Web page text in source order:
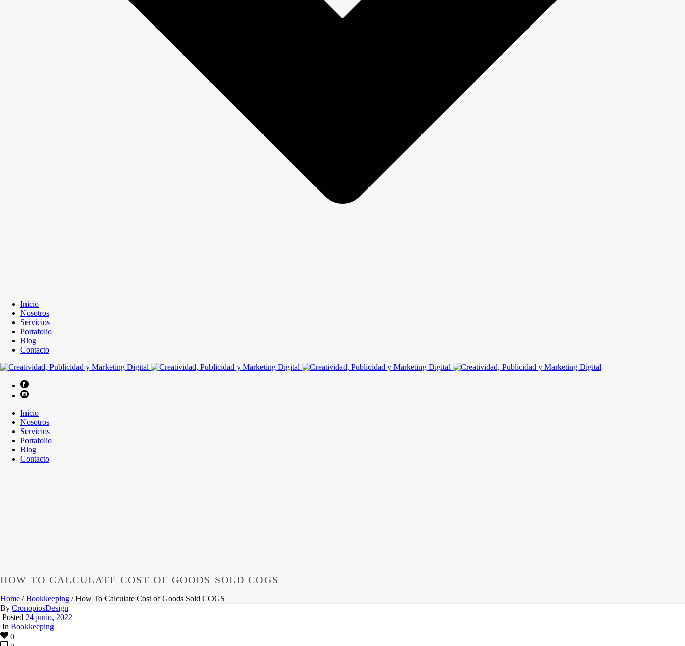
Inicio
Nosotros
Servicios
Portafolio
Blog
Contacto
Inicio
Nosotros
Servicios
Portafolio
Blog
Contacto
HOW TO CALCULATE COST OF GOODS SOLD COGS
Home /Bookkeeping / How To Calculate Cost of Goods Sold COGS
By CronopiosDesign
Posted 24 junio, 2022
In Bookkeeping
0